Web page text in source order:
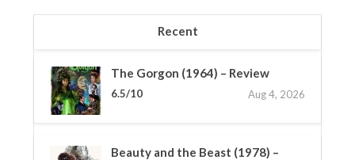
Recent
The Gorgon (1964) – Review
6.5/10 Aug 4, 2026
Beauty and the Beast (1978) –